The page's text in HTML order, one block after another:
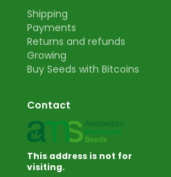
Shipping
Payments
Returns and refunds
Growing
Buy Seeds with Bitcoins
Contact
This address is not for
visiting.